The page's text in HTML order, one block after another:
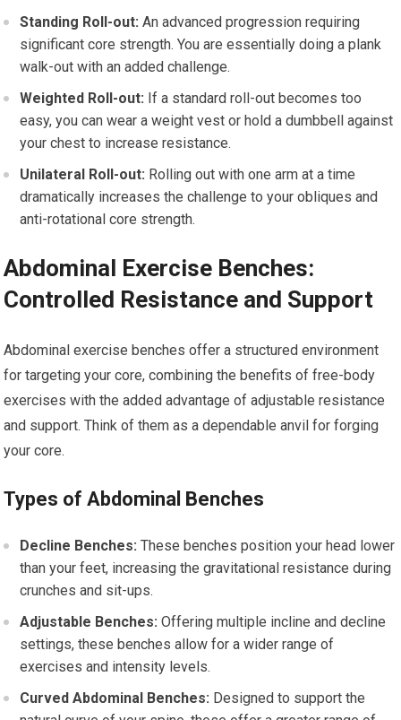
Standing Roll-out: An advanced progression requiring
significant core strength. You are essentially doing a plank
walk-out with an added challenge.
Weighted Roll-out: If a standard roll-out becomes too
easy, you can wear a weight vest or hold a dumbbell against
your chest to increase resistance.
Unilateral Roll-out: Rolling out with one arm at a time
dramatically increases the challenge to your obliques and
anti-rotational core strength.
Abdominal Exercise Benches:
Controlled Resistance and Support
Abdominal exercise benches offer a structured environment
for targeting your core, combining the benefits of free-body
exercises with the added advantage of adjustable resistance
and support. Think of them as a dependable anvil for forging
your core.
Types of Abdominal Benches
Decline Benches: These benches position your head lower
than your feet, increasing the gravitational resistance during
crunches and sit-ups.
Adjustable Benches: Offering multiple incline and decline
settings, these benches allow for a wider range of
exercises and intensity levels.
Curved Abdominal Benches: Designed to support the